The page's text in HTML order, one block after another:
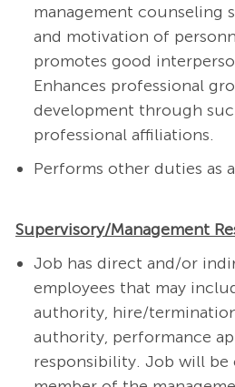
management counseling
and motivation of
promotes good
Enhances professional
development through
professional affiliations.
Performs other duties as
Supervisory/Management
Job has direct and/or
employees that may
authority, hire/
authority, performance
responsibility. Job will be